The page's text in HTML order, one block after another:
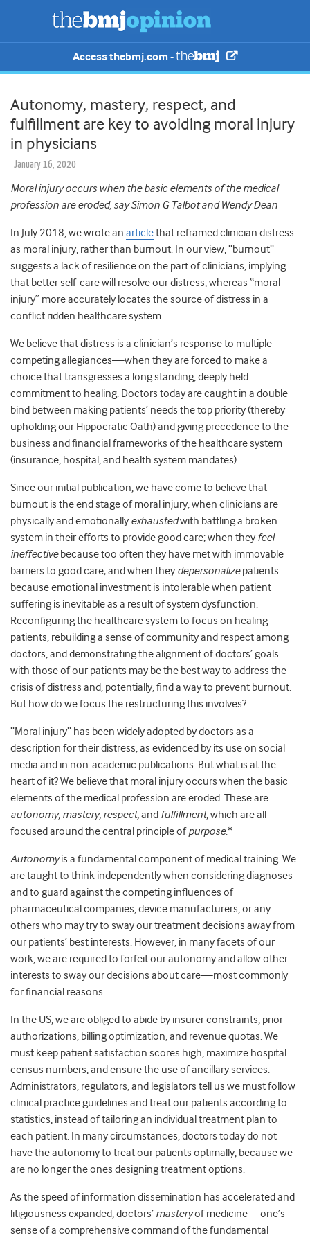
Access thebmj.com -
Autonomy, mastery, respect, and
fulfillment are key to avoiding moral injury
in physicians
January 16, 2020
Moral injury occurs when the basic elements of the medical
profession are eroded, saySimon G Talbot and Wendy Dean
In July 2018, we wrote an articlethat reframed clinician distress
as moral injury, rather than burnout. In our view, “burnout”
suggests a lack of resilience on the part of clinicians, implying
that better self-care will resolve our distress, whereas “moral
injury” more accurately locates the source of distress in a
conflict ridden healthcare system.
We believe that distress is a clinician’s response to multiple
competing allegiances—when they are forced to make a
choice that transgresses a long standing, deeply held
commitment to healing. Doctors today are caught in a double
bind between making patients’ needs the top priority (thereby
upholding our Hippocratic Oath) and giving precedence to the
business and financial frameworks of the healthcare system
(insurance, hospital, and health system mandates).
Since our initial publication, we have come to believe that
burnout is the end stage of moral injury, when clinicians are
physically and emotionally exhaustedwith battling a broken
system in their efforts to provide good care; when they feel
ineffectivebecause too often they have met with immovable
barriers to good care; and when they depersonalizepatients
because emotional investment is intolerable when patient
suffering is inevitable as a result of system dysfunction.
Reconfiguring the healthcare system to focus on healing
patients, rebuilding a sense of community and respect among
doctors, and demonstrating the alignment of doctors’ goals
with those of our patients may be the best way to address the
crisis of distress and, potentially, find a way to prevent burnout.
But how do we focus the restructuring this involves?
“Moral injury” has been widely adopted by doctors as a
description for their distress, as evidenced by its use on social
media and in non-academic publications. But what is at the
heart of it? We believe that moral injury occurs when the basic
elements of the medical profession are eroded. These are
autonomy, mastery, respect,and fulfillment, which are all
focused around the central principle ofpurpose.*
Autonomyis a fundamental component of medical training. We
are taught to think independently when considering diagnoses
and to guard against the competing influences of
pharmaceutical companies, device manufacturers, or any
others who may try to sway our treatment decisions away from
our patients’ best interests. However, in many facets of our
work, we are required to forfeit our autonomy and allow other
interests to sway our decisions about care—most commonly
for financial reasons.
In the US, we are obliged to abide by insurer constraints, prior
authorizations, billing optimization, and revenue quotas. We
must keep patient satisfaction scores high, maximize hospital
census numbers, and ensure the use of ancillary services.
Administrators, regulators, and legislators tell us we must follow
clinical practice guidelines and treat our patients according to
statistics, instead of tailoring an individual treatment plan to
each patient. In many circumstances, doctors today do not
have the autonomy to treat our patients optimally, because we
are no longer the ones designing treatment options.
As the speed of information dissemination has accelerated and
litigiousness expanded, doctors’ masteryof medicine—one’s
sense of a comprehensive command of the fundamental